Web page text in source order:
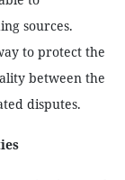
sources.
to protect the
between the
disputes.